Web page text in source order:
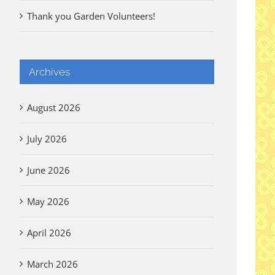
Thank you Garden Volunteers!
Archives
August 2026
July 2026
June 2026
May 2026
April 2026
March 2026